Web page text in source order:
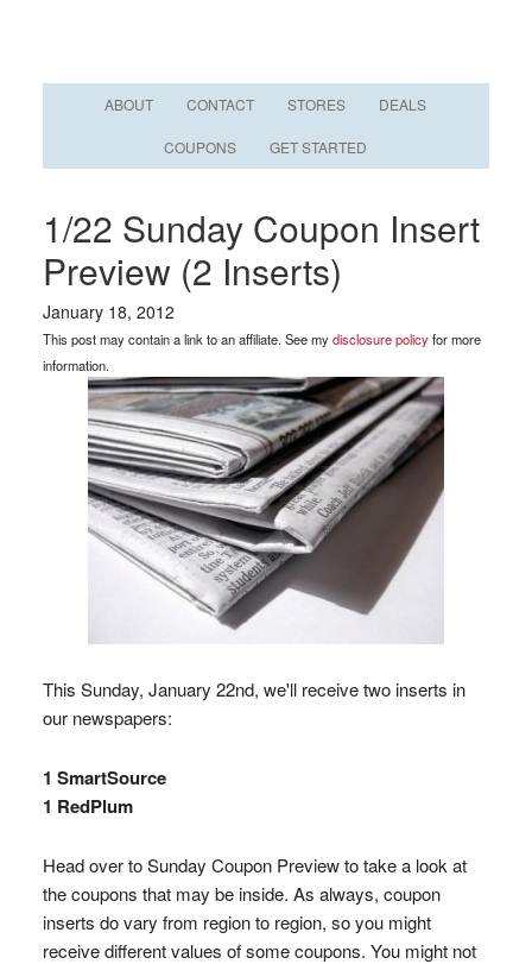
ABOUT CONTACT STORES DEALS
COUPONS GET STARTED
1/22 Sunday Coupon Insert
Preview (2 Inserts)
January 18, 2012
This post may contain a link to an affiliate. See mydisclosure policyfor more
information.
This Sunday, January 22nd, we'll receive two inserts in
our newspapers:
1 SmartSource
1 RedPlum
Head over to Sunday Coupon Preview to take a look at
the coupons that may be inside. As always, coupon
inserts do vary from region to region, so you might
receive different values of some coupons. You might not